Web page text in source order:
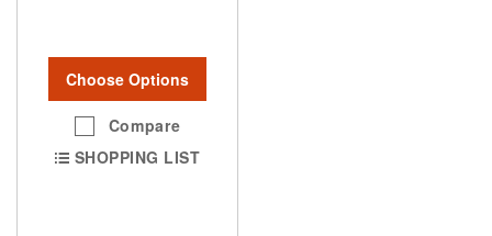
Choose Options
Compare
SHOPPING LIST